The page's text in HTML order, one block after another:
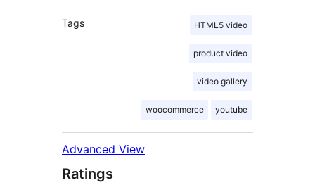
Tags HTML5 video
product video
video gallery
woocommerce youtube
Advanced View
Ratings